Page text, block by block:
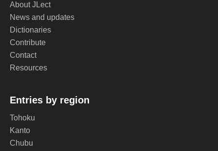
About JLect
News and updates
Dictionaries
Contribute
Contact
Resources
Entries by region
Tohoku
Kanto
Chubu